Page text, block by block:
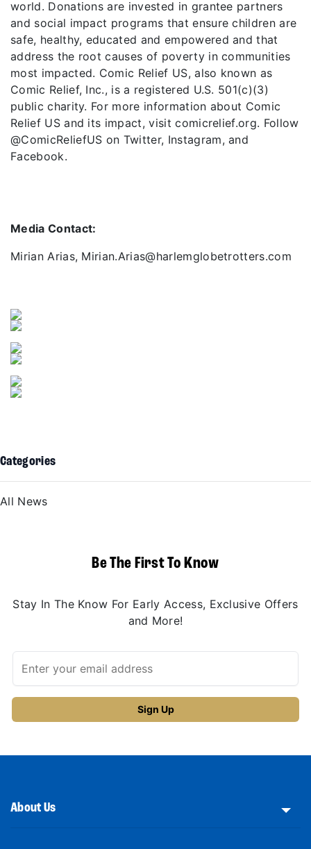
world. Donations are invested in grantee partners
and social impact programs that ensure children are
safe, healthy, educated and empowered and that
address the root causes of poverty in communities
most impacted. Comic Relief US, also known as
Comic Relief, Inc., is a registered U.S. 501(c)(3)
public charity. For more information about Comic
Relief US and its impact, visit comicrelief.org. Follow
@ComicReliefUS on Twitter, Instagram, and
Facebook.
Media Contact:
Mirian Arias, Mirian.Arias@harlemglobetrotters.com
Categories
All News
Be The First To Know
Stay In The Know For Early Access, Exclusive Offers
and More!
About Us